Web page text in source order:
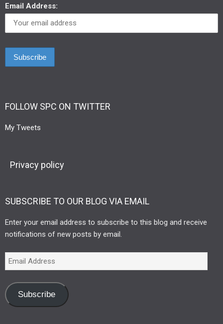
Email Address:
FOLLOW SPC ON TWITTER
My Tweets
Privacy policy
SUBSCRIBE TO OUR BLOG VIA EMAIL
Enter your email address to subscribe to this blog and receive
notifications of new posts by email.
Subscribe